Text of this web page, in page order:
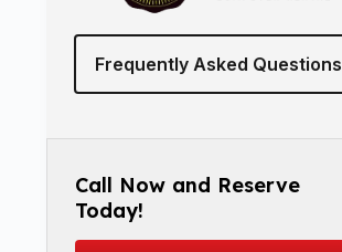
Frequently Asked Questions
Call Now and Reserve
Today!